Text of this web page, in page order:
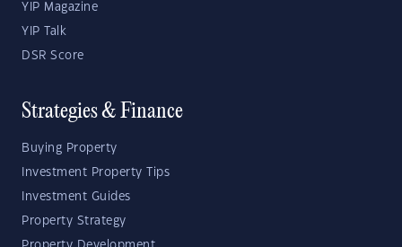
YIP Magazine
YIP Talk
DSR Score
Strategies & Finance
Buying Property
Investment Property Tips
Investment Guides
Property Strategy